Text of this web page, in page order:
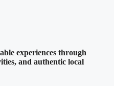
experiences through
and authentic local